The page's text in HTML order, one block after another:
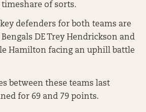
of sorts.
defenders for both teams are
DE Trey Hendrickson and
Hamilton facing an uphill battle
between these teams last
for 69 and 79 points.